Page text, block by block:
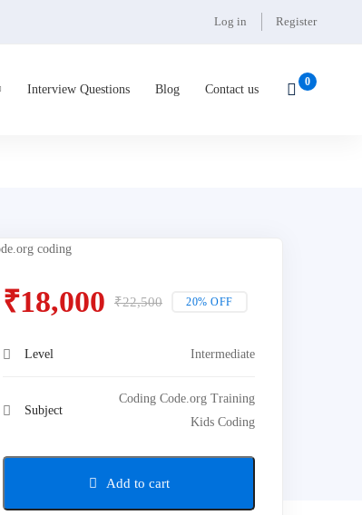
Log in Register
Interview Questions Blog Contact us
₹18,000 ₹22,500 20% OFF
Level Intermediate
Subject
Coding Code.org Training
Kids Coding
Add to cart